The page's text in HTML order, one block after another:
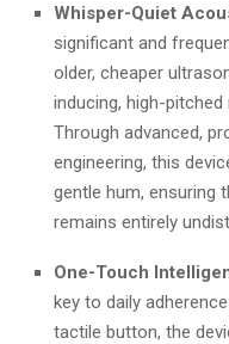
Whisper-Quiet
significant and
older, cheaper
inducing, high-
Through advanced,
engineering, this
gentle hum, ensuring
remains entirely
One-Touch
key to daily
tactile button, the